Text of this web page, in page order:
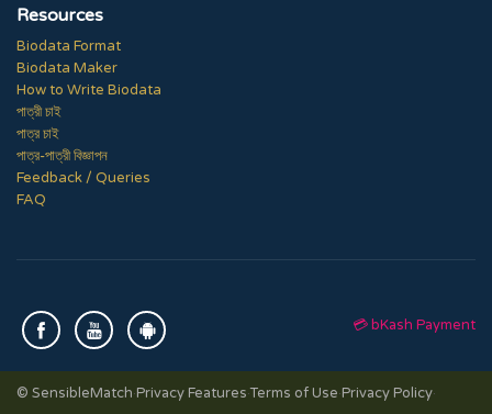
Resources
Biodata Format
Biodata Maker
How to Write Biodata
পাত্রী চাই
পাত্র চাই
পাত্র-পাত্রী বিজ্ঞাপন
Feedback / Queries
FAQ
💳 bKash Payment
© SensibleMatch·Privacy Features·Terms of Use·Privacy Policy·